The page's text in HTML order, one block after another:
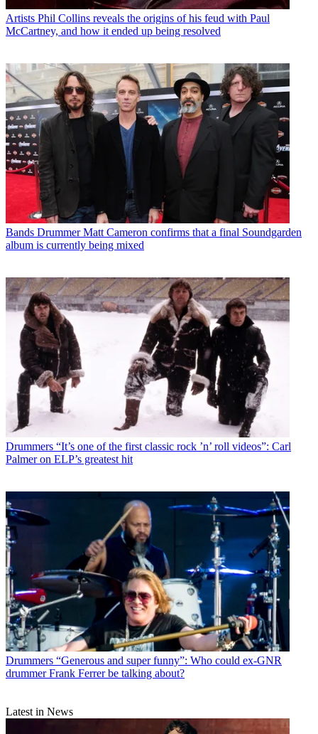
Artists Phil Collins reveals the origins of his feud with Paul
McCartney, and how it ended up being resolved
Bands Drummer Matt Cameron confirms that a final Soundgarden
album is currently being mixed
Drummers “It’s one of the first classic rock ’n’ roll videos”: Carl
Palmer on ELP’s greatest hit
Drummers “Generous and super funny”: Who could ex-GNR
drummer Frank Ferrer be talking about?
Latest in News